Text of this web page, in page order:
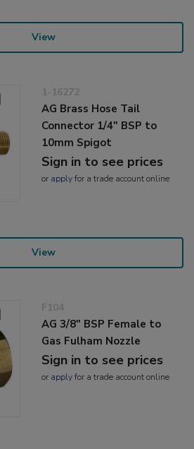
View
1-16272
AG Brass Hose Tail
Connector 1/4" BSP to
10mm Spigot
Sign in to see prices
or applyfor a trade account online
View
F104
AG 3/8" BSP Female to
Gas Fulham Nozzle
Sign in to see prices
or applyfor a trade account online